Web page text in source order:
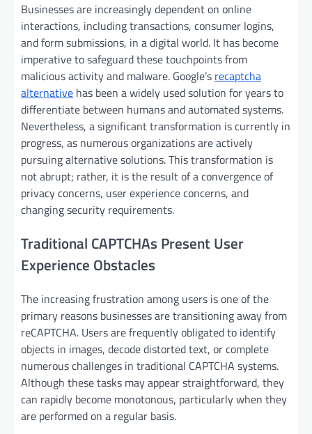
Businesses are increasingly dependent on online
interactions, including transactions, consumer logins,
and form submissions, in a digital world. It has become
imperative to safeguard these touchpoints from
malicious activity and malware. Google’s recaptcha
alternative has been a widely used solution for years to
differentiate between humans and automated systems.
Nevertheless, a significant transformation is currently in
progress, as numerous organizations are actively
pursuing alternative solutions. This transformation is
not abrupt; rather, it is the result of a convergence of
privacy concerns, user experience concerns, and
changing security requirements.
Traditional CAPTCHAs Present User
Experience Obstacles
The increasing frustration among users is one of the
primary reasons businesses are transitioning away from
reCAPTCHA. Users are frequently obligated to identify
objects in images, decode distorted text, or complete
numerous challenges in traditional CAPTCHA systems.
Although these tasks may appear straightforward, they
can rapidly become monotonous, particularly when they
are performed on a regular basis.